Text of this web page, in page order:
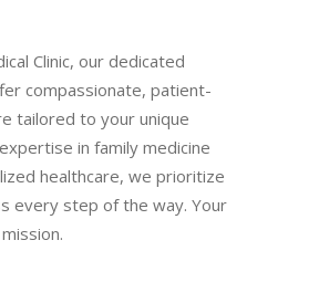
Clinic, our dedicated
compassionate, patient-
tailored to your unique
in family medicine
healthcare, we prioritize
every step of the way. Your